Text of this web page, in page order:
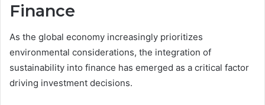
Finance
As the global economy increasingly prioritizes
environmental considerations, the integration of
sustainability into finance has emerged as a critical factor
driving investment decisions.